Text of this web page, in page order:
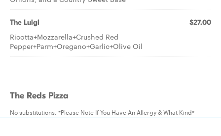
The Luigi $27.00
Ricotta+Mozzarella+Crushed Red
Pepper+Parm+Oregano+Garlic+Olive Oil
The Reds Pizza
No substitutions. *Please Note If You Have An Allergy & What Kind*